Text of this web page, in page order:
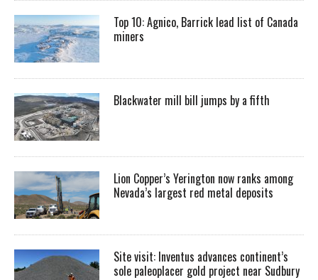
Top 10: Agnico, Barrick lead list of Canada
miners
Blackwater mill bill jumps by a fifth
Lion Copper’s Yerington now ranks among
Nevada’s largest red metal deposits
Site visit: Inventus advances continent’s
sole paleoplacer gold project near Sudbury